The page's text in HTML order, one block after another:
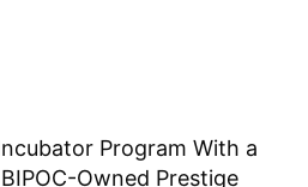
Program With a
Owned Prestige